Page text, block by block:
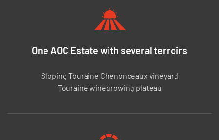
One AOC Estate with several terroirs
Sloping Touraine Chenonceaux vineyard
Touraine winegrowing plateau